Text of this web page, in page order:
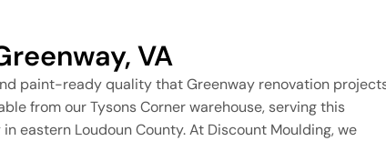
VA
paint-ready quality that Greenway renovation
from our Tysons Corner warehouse, serving this
eastern Loudoun County. At Discount Moulding, we